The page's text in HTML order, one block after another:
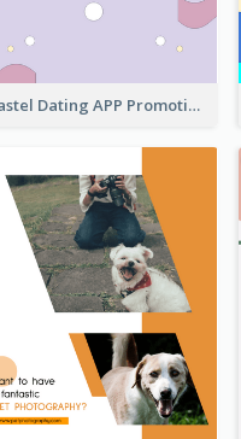
Pastel Dating APP Promotion Instagram Story Design